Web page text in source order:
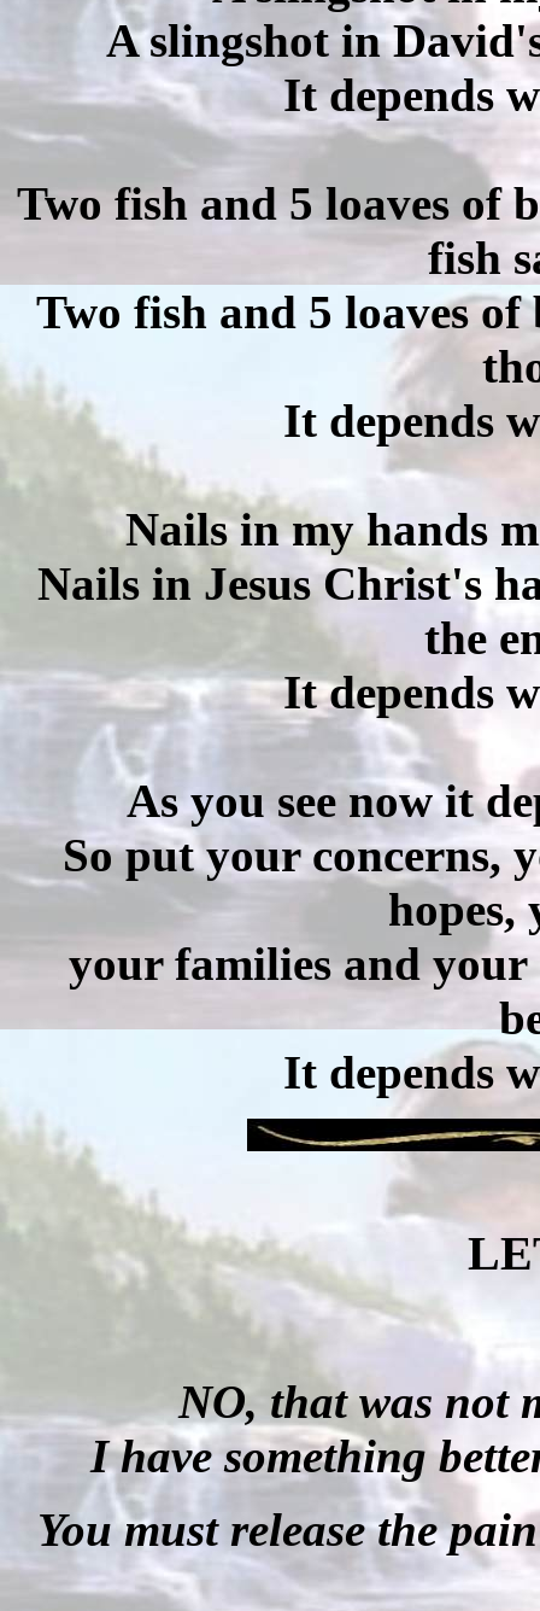
A slingshot in
It depends
Two fish and 5 loaves of
fish
Two fish and 5 loaves
It depends
Nails in my hands
Nails in Jesus Christ's
the
It depends
As you see now it
So put your concerns,
hopes,
your families and
It depends
NO, that was not
I have something
You must release the